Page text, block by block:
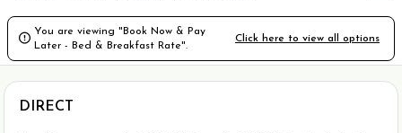

You are viewing "Book Now & Pay
Later - Bed & Breakfast Rate".
Click here to view all options
DIRECT